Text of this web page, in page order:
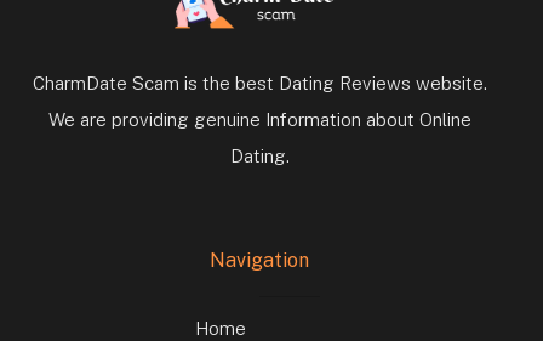
CharmDate Scam is the best Dating Reviews website.
We are providing genuine Information about Online
Dating.
Navigation
Home